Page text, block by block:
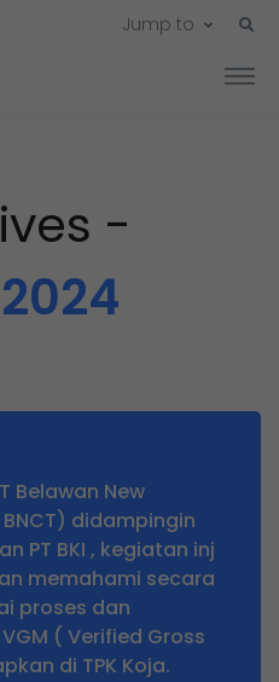
Jump to
-
Belawan New
didampingin
PT BKI , kegiatan inj
memahami secara
proses dan
( Verified Gross
di TPK Koja.